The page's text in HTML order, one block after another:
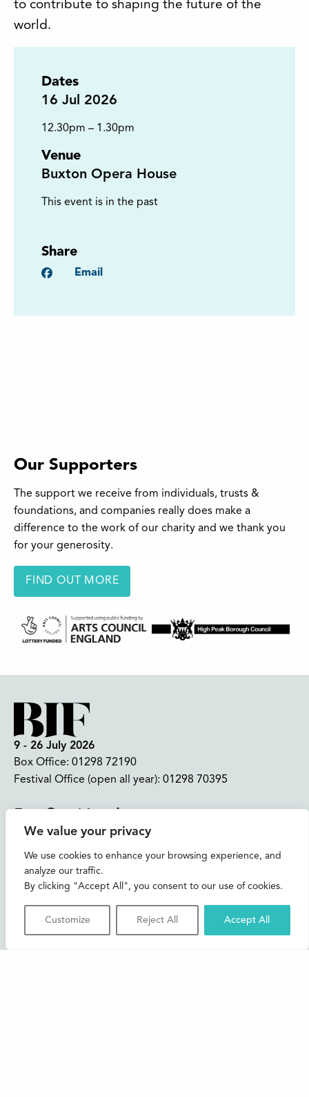
We value your privacy
We use cookies to enhance your browsing experience, and
analyze our traffic.
By clicking "Accept All", you consent to our use of cookies.
Customize Reject All Accept All
to contribute to shaping the future of the
world.
Dates
16 Jul 2026
12.30pm – 1.30pm
Venue
Buxton Opera House
This event is in the past
Share
Facebook
Email
Our Supporters
The support we receive from individuals, trusts &
foundations, and companies really does make a
difference to the work of our charity and we thank you
for your generosity.
FIND OUT MORE
9 - 26 July 2026
Box Office: 01298 72190
Festival Office (open all year): 01298 70395
Join our mailing list
Buxton Festival
3 The Square,